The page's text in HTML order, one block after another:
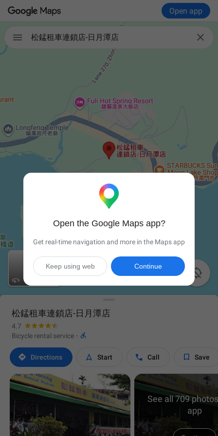
Open app
 
松錳租車連鎖店-日月潭店


松錳租車連鎖店-日月潭店
4.7
Bicycle rental service · 
 Directions  Start  Call  Save
See all 709
app
Open the Google Maps app?
Get real-time navigation and more in the Maps app
Continue
Keep using web